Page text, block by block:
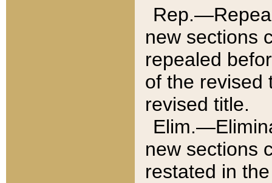
new sections
repealed
of the revised
revised title.
new sections
restated in